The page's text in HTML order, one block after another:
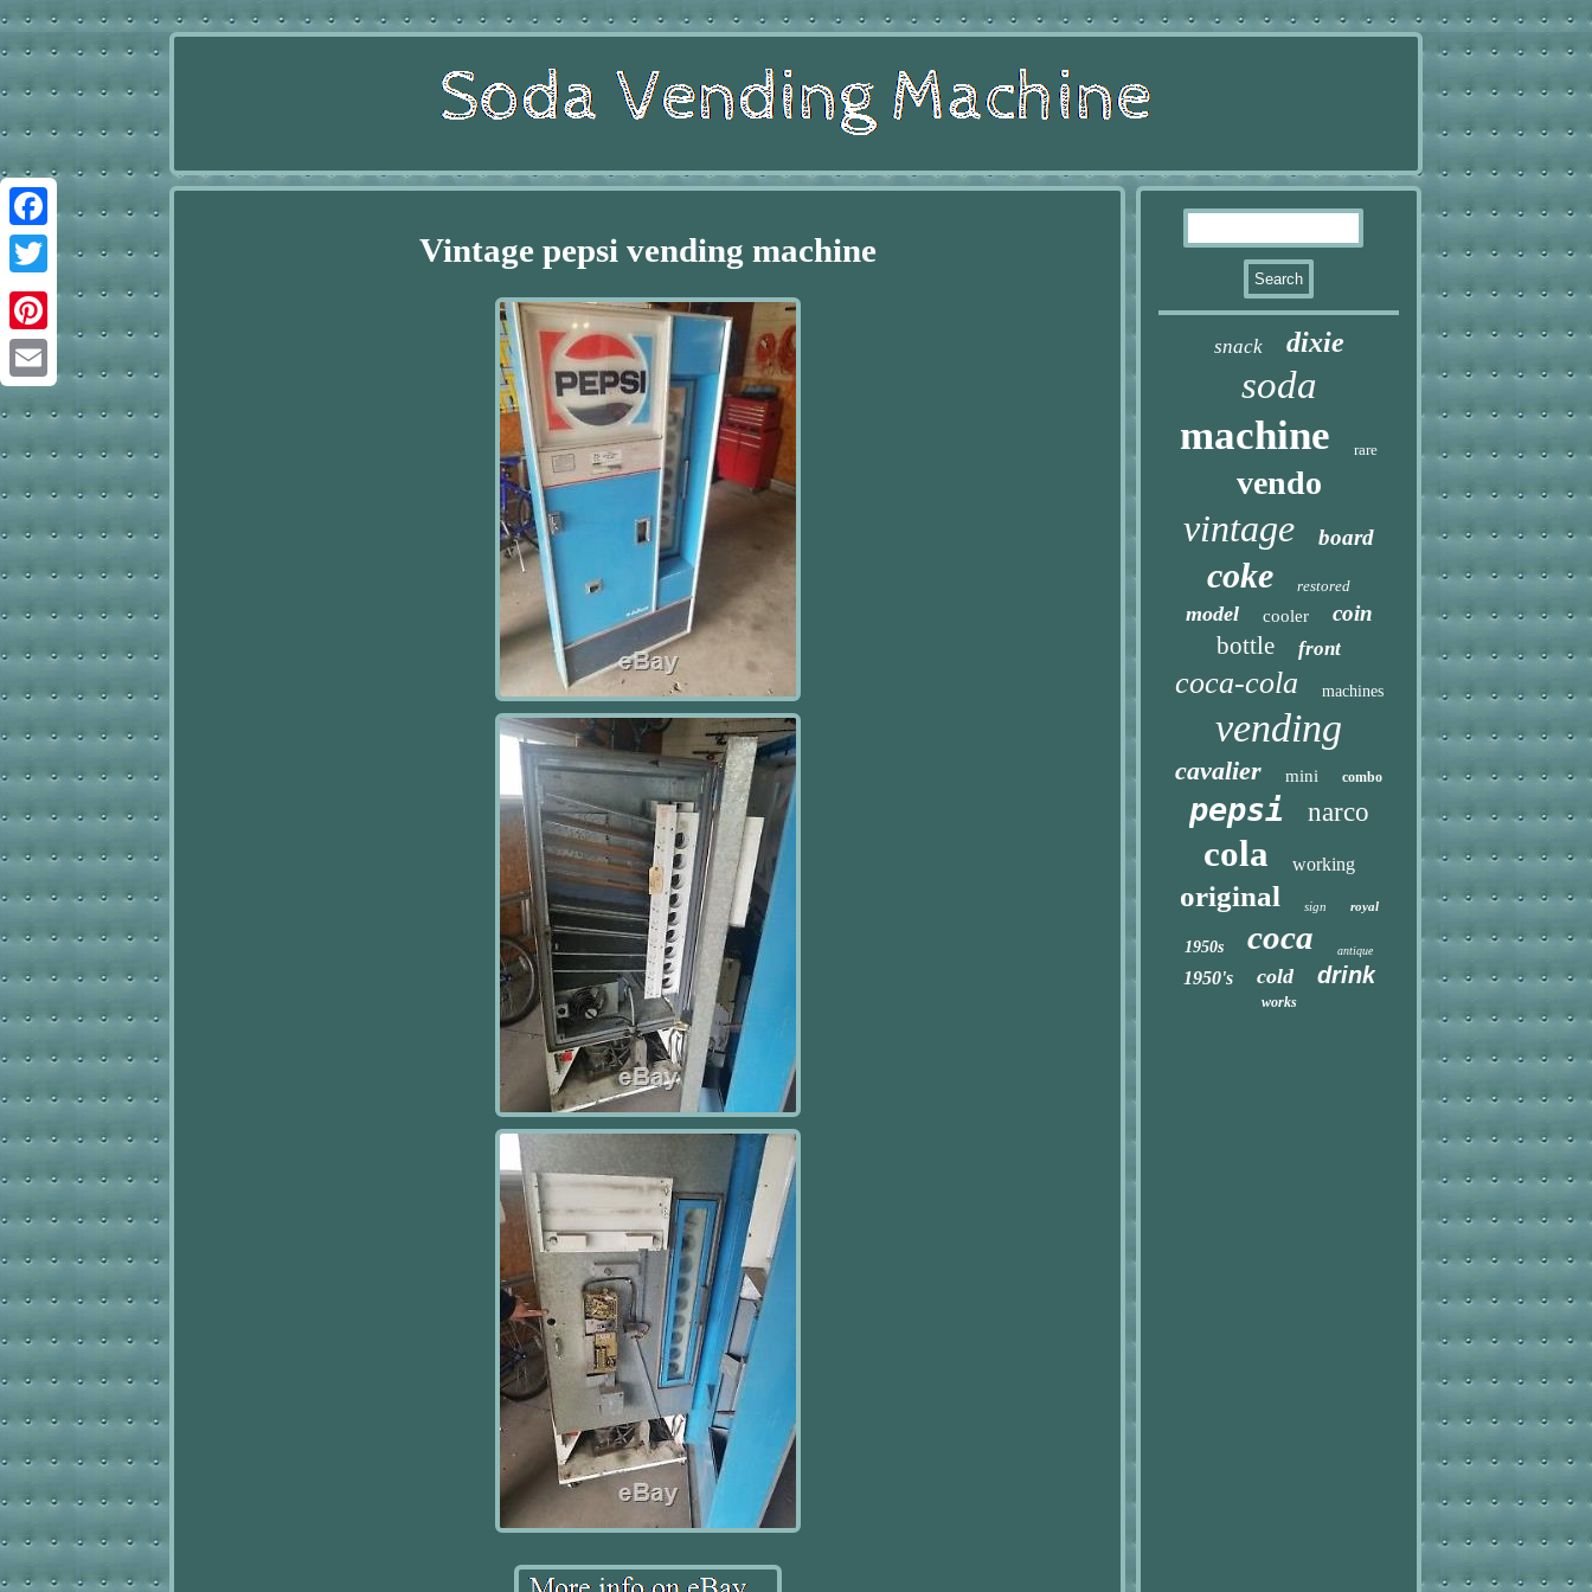
Facebook
Twitter
Pinterest
Vintage pepsi vending machine
snack dixie
soda
machine rare
vendo
vintage board
coke restored
model cooler coin
bottle front
coca-cola machines
vending
cavalier mini combo
pepsi narco
cola working
original sign royal
1950s coca antique
1950's cold drink
works